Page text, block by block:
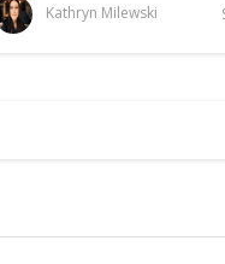
Kathryn Milewski